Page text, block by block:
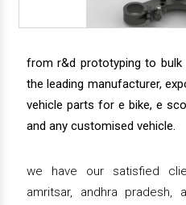
from r&d prototyping to
the leading manufacturer,
vehicle parts for e bike, e
and any customised vehicle.
we have our satisfied
amritsar, andhra pradesh,